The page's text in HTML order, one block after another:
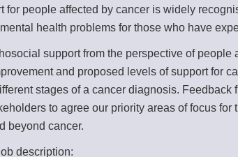
for people affected by cancer is widely
health problems for those who have
support from the perspective of
and proposed levels of support for
stages of a cancer diagnosis.
to agree our priority areas of focus
beyond cancer.
description: